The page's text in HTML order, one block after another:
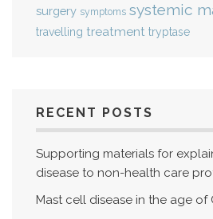
surgery symptoms systemic
travelling treatment tryptase
RECENT POSTS
Supporting materials for
disease to non-health care
Mast cell disease in the age of